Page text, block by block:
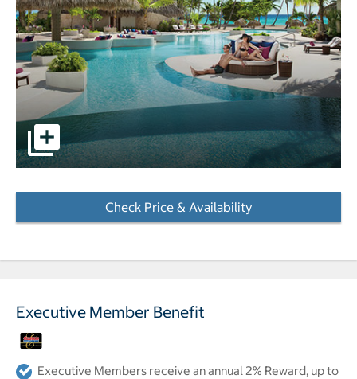
pictures - Opens a dialog
Check Price & Availability
Executive Member Benefit
Executive Members receive an annual 2% Reward, up to